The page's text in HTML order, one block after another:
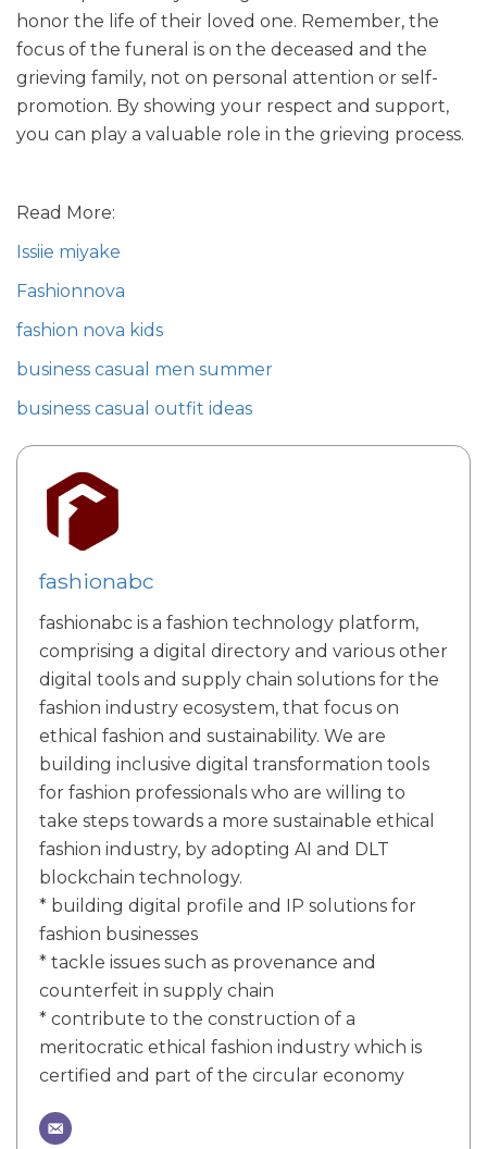
honor the life of their loved one. Remember, the
focus of the funeral is on the deceased and the
grieving family, not on personal attention or self-
promotion. By showing your respect and support,
you can play a valuable role in the grieving process.
Read More:
Issiie miyake
Fashionnova
fashion nova kids
business casual men summer
business casual outfit ideas
fashionabc
fashionabc is a fashion technology platform,
comprising a digital directory and various other
digital tools and supply chain solutions for the
fashion industry ecosystem, that focus on
ethical fashion and sustainability. We are
building inclusive digital transformation tools
for fashion professionals who are willing to
take steps towards a more sustainable ethical
fashion industry, by adopting AI and DLT
blockchain technology.
* building digital profile and IP solutions for
fashion businesses
* tackle issues such as provenance and
counterfeit in supply chain
* contribute to the construction of a
meritocratic ethical fashion industry which is
certified and part of the circular economy